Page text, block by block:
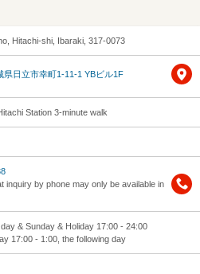
Hitachi-shi, Ibaraki, 317-0073
県日立市幸町1-11-1 YBビル1F
Station 3-minute walk
inquiry by phone may only be available in
& Sunday & Holiday 17:00 - 24:00
17:00 - 1:00, the following day